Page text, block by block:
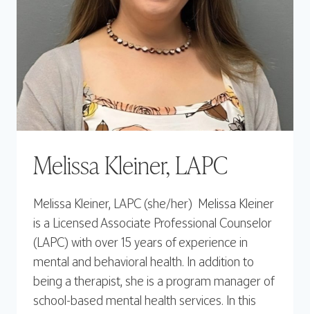
Melissa Kleiner, LAPC
Melissa Kleiner, LAPC (she/her) Melissa Kleiner
is a Licensed Associate Professional Counselor
(LAPC) with over 15 years of experience in
mental and behavioral health. In addition to
being a therapist, she is a program manager of
school-based mental health services. In this